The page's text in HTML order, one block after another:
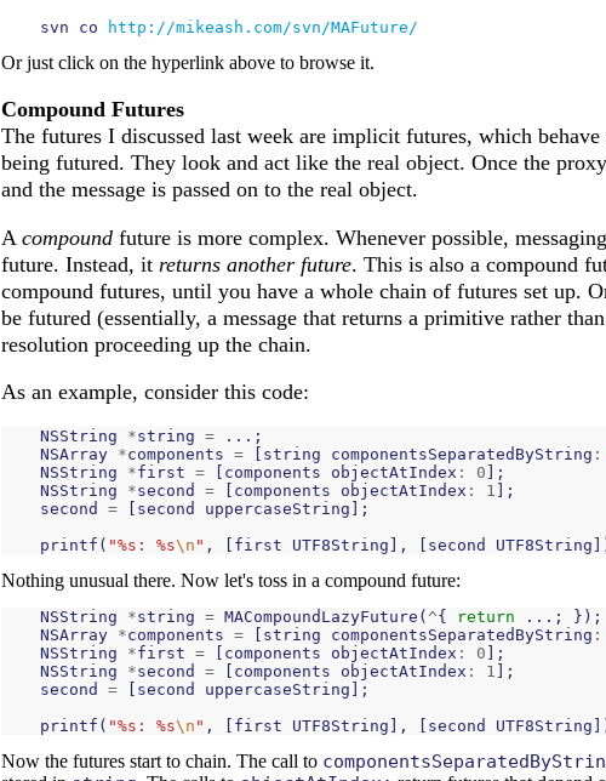
    svn co
http://mikeash.com/svn/MAFuture/
Or just click on the hyperlink above to browse it.
Compound Futures
The futures I discussed last week are implicit futures, which
being futured. They look and act like the real object. Once the
and the message is passed on to the real object.
A compound future is more complex. Whenever possible,
future. Instead, it returns another future. This is also a compound
compound futures, until you have a whole chain of futures set up.
be futured (essentially, a message that returns a primitive rather
resolution proceeding up the chain.
As an example, consider this code:
NSString *string =
...;
NSArray *components = string componentsSeparatedByString :
NSString
*first = components objectAtIndex : 0 ];
NSString
*second = components objectAtIndex : 1
];
second
= second uppercaseString ];
printf ( "%s: %s\n " , first UTF8String ], second UTF8String
Nothing unusual there. Now let's toss in a compound future:
NSString *string = MACompoundLazyFuture ( ^{ return ...;
});
NSArray *components = string componentsSeparatedByString :
NSString
*first = components objectAtIndex : 0 ];
NSString
*second = components objectAtIndex : 1
];
second
= second uppercaseString ];
printf ( "%s: %s\n " , first UTF8String ], second UTF8String
Now the futures start to chain. The call to